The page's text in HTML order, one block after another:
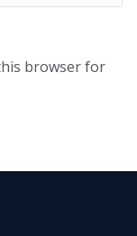
browser for